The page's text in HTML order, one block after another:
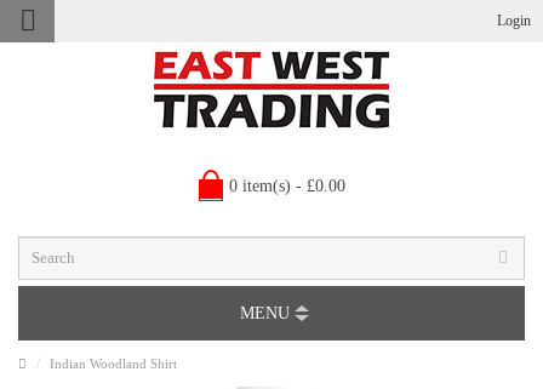
Login
0 item(s) - £0.00
MENU
Indian Woodland Shirt